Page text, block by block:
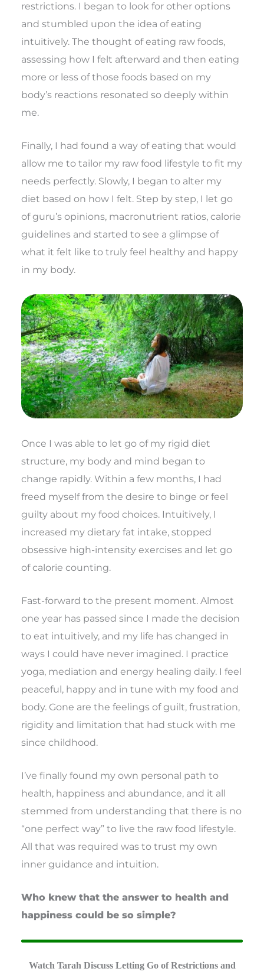
restrictions. I began to look for other options
and stumbled upon the idea of eating
intuitively. The thought of eating raw foods,
assessing how I felt afterward and then eating
more or less of those foods based on my
body’s reactions resonated so deeply within
me.
Finally, I had found a way of eating that would
allow me to tailor my raw food lifestyle to fit my
needs perfectly. Slowly, I began to alter my
diet based on how I felt. Step by step, I let go
of guru’s opinions, macronutrient ratios, calorie
guidelines and started to see a glimpse of
what it felt like to truly feel healthy and happy
in my body.
Once I was able to let go of my rigid diet
structure, my body and mind began to
change rapidly. Within a few months, I had
freed myself from the desire to binge or feel
guilty about my food choices. Intuitively, I
increased my dietary fat intake, stopped
obsessive high-intensity exercises and let go
of calorie counting.
Fast-forward to the present moment. Almost
one year has passed since I made the decision
to eat intuitively, and my life has changed in
ways I could have never imagined. I practice
yoga, mediation and energy healing daily. I feel
peaceful, happy and in tune with my food and
body. Gone are the feelings of guilt, frustration,
rigidity and limitation that had stuck with me
since childhood.
I’ve finally found my own personal path to
health, happiness and abundance, and it all
stemmed from understanding that there is no
“one perfect way” to live the raw food lifestyle.
All that was required was to trust my own
inner guidance and intuition.
Who knew that the answer to health and
happiness could be so simple?
Watch Tarah Discuss Letting Go of Restrictions and